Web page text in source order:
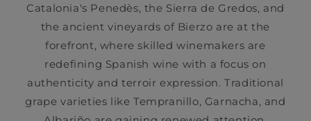
Catalonia's Penedès, the Sierra de Gredos, and
the ancient vineyards of Bierzo are at the
forefront, where skilled winemakers are
redefining Spanish wine with a focus on
authenticity and terroir expression. Traditional
grape varieties like Tempranillo, Garnacha, and